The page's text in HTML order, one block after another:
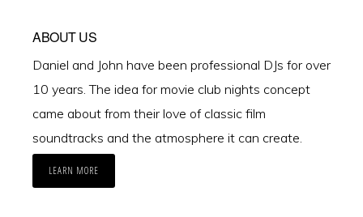
ABOUT US
Daniel and John have been professional DJs for over
10 years. The idea for movie club nights concept
came about from their love of classic film
soundtracks and the atmosphere it can create.
LEARN MORE